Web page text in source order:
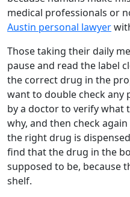
medical professionals or
Austin personal lawyer
Those taking their daily
pause and read the label
the correct drug in the
want to double check any
by a doctor to verify what
why, and then check
the right drug is
find that the drug in the
supposed to be, because
shelf.